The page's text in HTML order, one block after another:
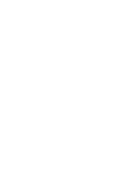
Simplify
Explore Intuit